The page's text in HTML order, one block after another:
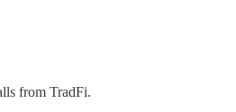
from TradFi.